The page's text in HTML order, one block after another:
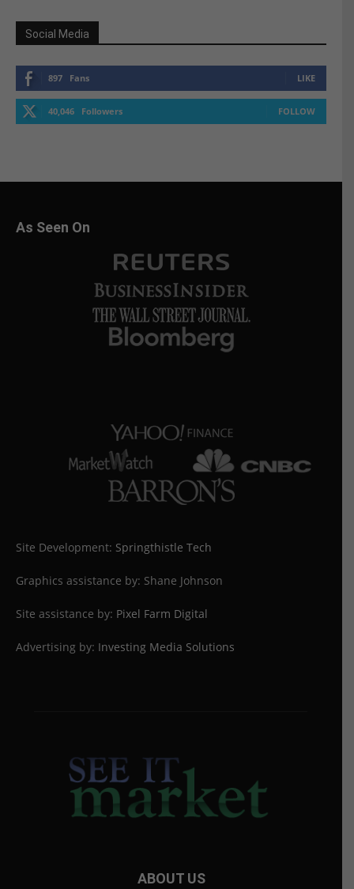
Social Media
897 Fans LIKE
40,046 Followers FOLLOW
As Seen On
Site Development: Springthistle Tech
Graphics assistance by: Shane Johnson
Site assistance by: Pixel Farm Digital
Advertising by: Investing Media Solutions
ABOUT US